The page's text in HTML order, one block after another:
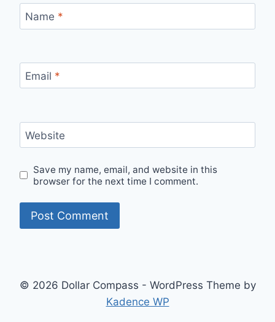
Name *
Email *
Website
Save my name, email, and website in this
browser for the next time I comment.
© 2026 Dollar Compass - WordPress Theme by
Kadence WP